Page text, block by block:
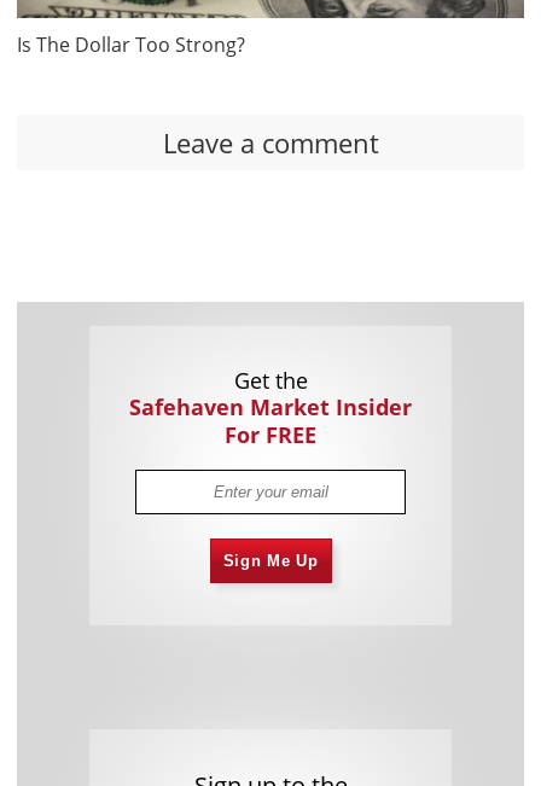
Is The Dollar Too Strong?
Leave a comment
Get the
Safehaven Market Insider
For FREE
Sign Me Up